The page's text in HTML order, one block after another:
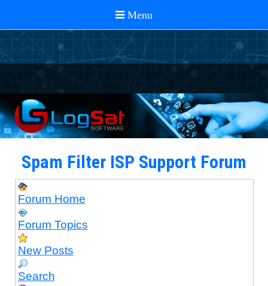
Spam Filter ISP Support Forum
Forum Home
Forum Topics
New Posts
Search